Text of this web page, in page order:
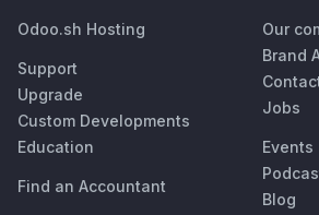
Odoo.sh Hosting
Support
Upgrade
Custom Developments
Education
Find an Accountant
Our
Brand
Jobs
Events
Blog